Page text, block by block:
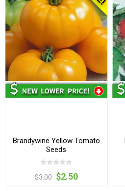
Brandywine Yellow Tomato
Seeds
$3.00 $2.50